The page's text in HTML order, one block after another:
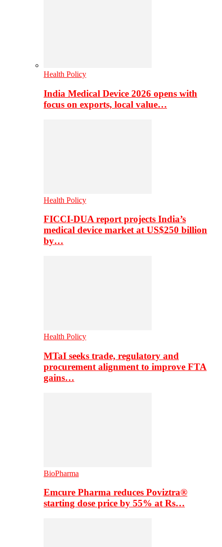
Health Policy
India Medical Device 2026 opens with
focus on exports, local value…
Health Policy
FICCI-DUA report projects India’s
medical device market at US$250 billion
by…
Health Policy
MTaI seeks trade, regulatory and
procurement alignment to improve FTA
gains…
BioPharma
Emcure Pharma reduces Poviztra®
starting dose price by 55% at Rs…